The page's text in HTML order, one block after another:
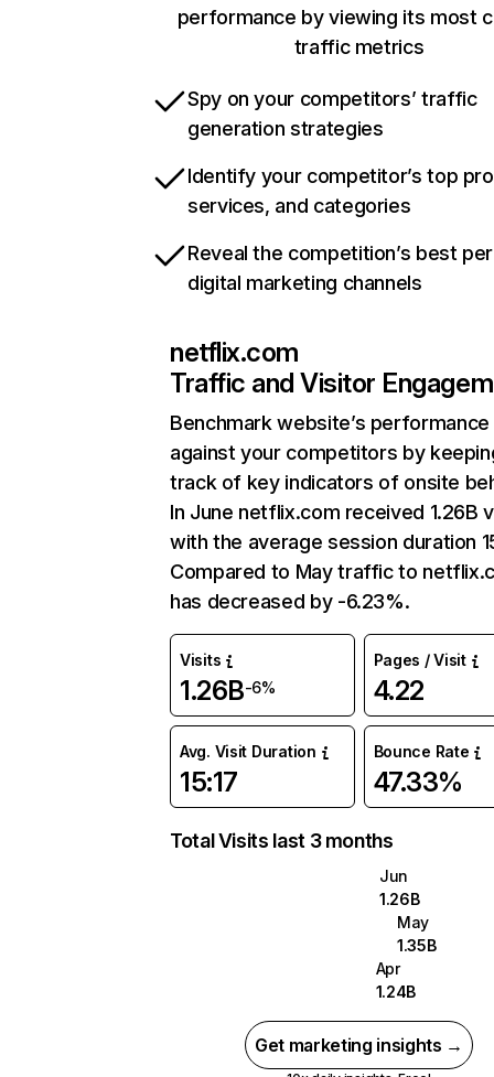
performance by viewing its most
traffic metrics
Spy on your competitors’ traffic
generation strategies
Identify your competitor’s top
services, and categories
Reveal the competition’s best
digital marketing channels
netflix.com
Traffic and Visitor
Benchmark website’s performance
against your competitors by
track of key indicators of onsite
In June netflix.com received 1.26B
with the average session duration
Compared to May traffic to
has decreased by -6.23%.
Visits
1.26B-6%
Pages / Visit
4.22
Avg. Visit Duration
15:17
Bounce Rate
47.33%
Total Visits last 3 months
Jun
1.26B
May
1.35B
Apr
1.24B
Get marketing insights →